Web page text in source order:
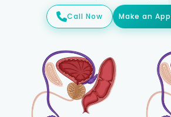
Call Now Make an